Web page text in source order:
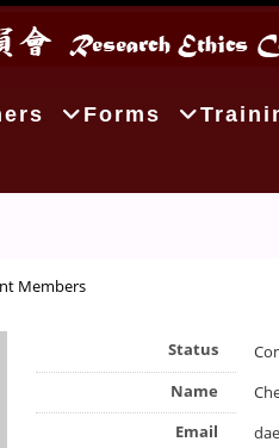
Forms
Members
Status
Name
Email